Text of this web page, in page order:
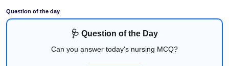
Question of the day
🩺 Question of the Day
Can you answer today's nursing MCQ?